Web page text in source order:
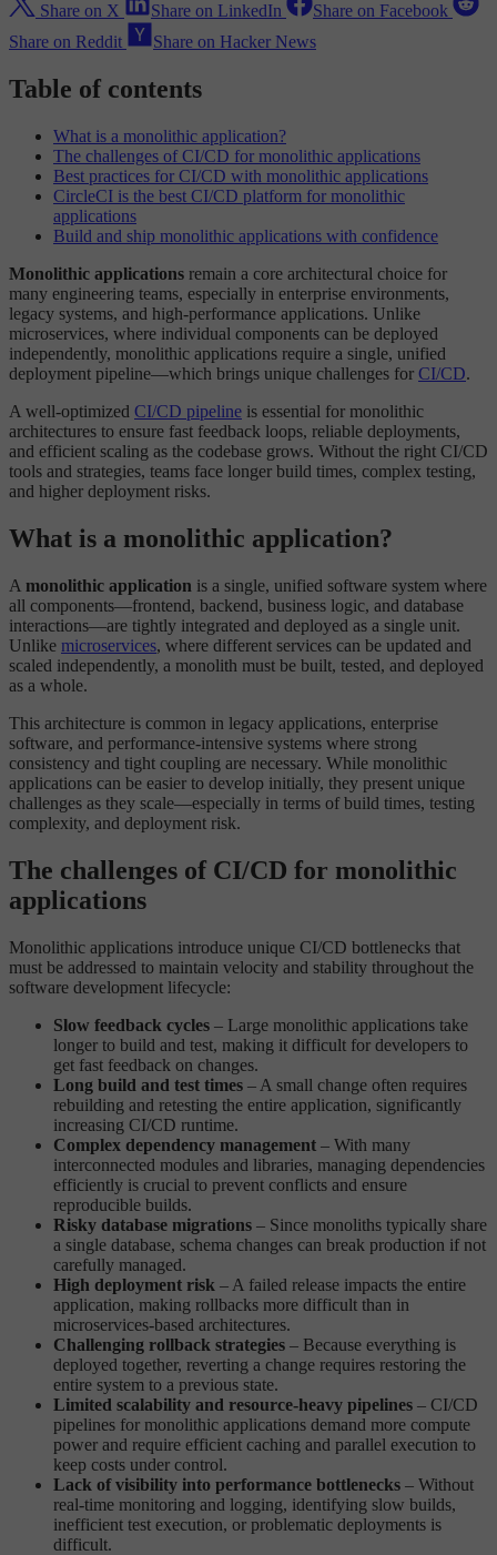
Share on X Share on LinkedIn
Share on Facebook
Share on Reddit
Share on Hacker News
Table of contents
What is a monolithic application?
The challenges of CI/CD for monolithic applications
Best practices for CI/CD with monolithic applications
CircleCI is the best CI/CD platform for monolithic
applications
Build and ship monolithic applications with confidence
Monolithic applications remain a core architectural choice for
many engineering teams, especially in enterprise environments,
legacy systems, and high-performance applications. Unlike
microservices, where individual components can be deployed
independently, monolithic applications require a single, unified
deployment pipeline—which brings unique challenges for CI/CD.
A well-optimized CI/CD pipeline is essential for monolithic
architectures to ensure fast feedback loops, reliable deployments,
and efficient scaling as the codebase grows. Without the right CI/CD
tools and strategies, teams face longer build times, complex testing,
and higher deployment risks.
What is a monolithic application?
A monolithic application is a single, unified software system where
all components—frontend, backend, business logic, and database
interactions—are tightly integrated and deployed as a single unit.
Unlike microservices, where different services can be updated and
scaled independently, a monolith must be built, tested, and deployed
as a whole.
This architecture is common in legacy applications, enterprise
software, and performance-intensive systems where strong
consistency and tight coupling are necessary. While monolithic
applications can be easier to develop initially, they present unique
challenges as they scale—especially in terms of build times, testing
complexity, and deployment risk.
The challenges of CI/CD for monolithic
applications
Monolithic applications introduce unique CI/CD bottlenecks that
must be addressed to maintain velocity and stability throughout the
software development lifecycle:
Slow feedback cycles – Large monolithic applications take
longer to build and test, making it difficult for developers to
get fast feedback on changes.
Long build and test times – A small change often requires
rebuilding and retesting the entire application, significantly
increasing CI/CD runtime.
Complex dependency management – With many
interconnected modules and libraries, managing dependencies
efficiently is crucial to prevent conflicts and ensure
reproducible builds.
Risky database migrations – Since monoliths typically share
a single database, schema changes can break production if not
carefully managed.
High deployment risk – A failed release impacts the entire
application, making rollbacks more difficult than in
microservices-based architectures.
Challenging rollback strategies – Because everything is
deployed together, reverting a change requires restoring the
entire system to a previous state.
Limited scalability and resource-heavy pipelines – CI/CD
pipelines for monolithic applications demand more compute
power and require efficient caching and parallel execution to
keep costs under control.
Lack of visibility into performance bottlenecks – Without
real-time monitoring and logging, identifying slow builds,
inefficient test execution, or problematic deployments is
difficult.